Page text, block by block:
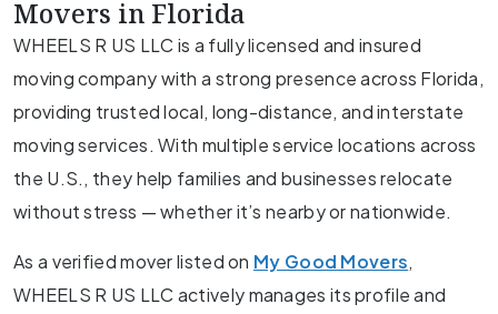
Movers in Florida
WHEELS R US LLC is a fully licensed and insured
moving company with a strong presence across Florida,
providing trusted local, long-distance, and interstate
moving services. With multiple service locations across
the U.S., they help families and businesses relocate
without stress — whether it’s nearby or nationwide.
As a verified mover listed on My Good Movers,
WHEELS R US LLC actively manages its profile and